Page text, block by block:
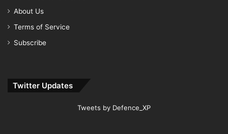
About Us
Terms of Service
Subscribe
Twitter Updates
Tweets by Defence_XP